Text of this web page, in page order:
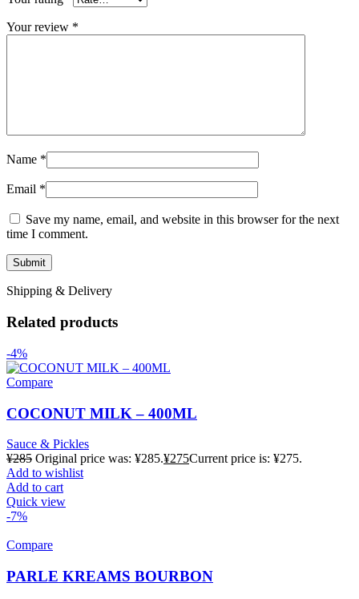
Your review *
Name *
Email *
Save my name, email, and website in this browser for the next
time I comment.
Shipping & Delivery
Related products
-4%
Compare
COCONUT MILK – 400ML
Sauce & Pickles
¥285 Original price was: ¥285.¥275Current price is: ¥275.
Add to wishlist
Add to cart
Quick view
-7%
Compare
PARLE KREAMS BOURBON